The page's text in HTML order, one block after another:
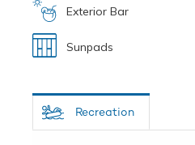
Exterior Bar
Sunpads
Recreation